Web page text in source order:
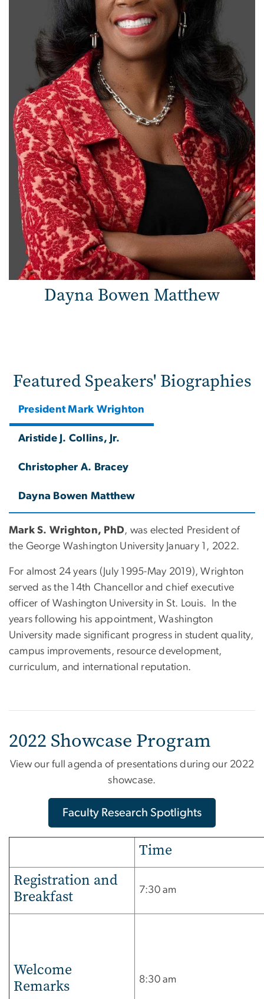
Dayna Bowen Matthew
Featured Speakers' Biographies
President Mark Wrighton
Aristide J. Collins, Jr.
Christopher A. Bracey
Dayna Bowen Matthew
Mark S. Wrighton, PhD, was elected President of
the George Washington University January 1, 2022.
For almost 24 years (July 1995-May 2019), Wrighton
served as the 14th Chancellor and chief executive
officer of Washington University in St. Louis. In the
years following his appointment, Washington
University made significant progress in student quality,
campus improvements, resource development,
curriculum, and international reputation.
2022 Showcase Program
View our full agenda of presentations during our 2022
showcase.
Faculty Research Spotlights
Time
Registration and
Breakfast
7:30 am
Welcome
Remarks
8:30 am